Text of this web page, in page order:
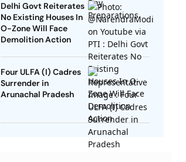
Delhi Govt Reiterates
No Existing Houses In
O-Zone Will Face
Demolition Action
Four ULFA (I) Cadres
Surrender in
Arunachal Pradesh